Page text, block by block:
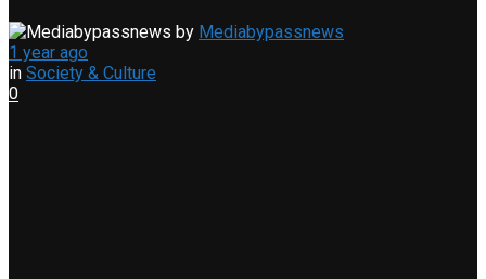
by Mediabypassnews
1 year ago
in Society & Culture
0